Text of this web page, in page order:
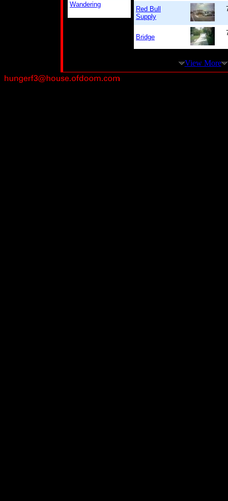
Wandering
Red Bull
Supply
Bridge
View More